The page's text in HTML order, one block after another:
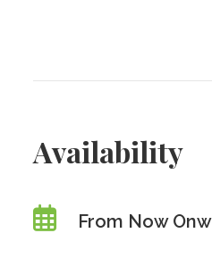
Availability
From Now